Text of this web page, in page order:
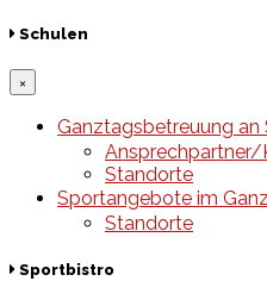
Schulen
×
Ganztagsbetreuung an
Standorte
Sportangebote im
Standorte
Sportbistro